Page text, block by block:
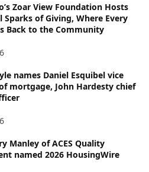
Zoar View Foundation Hosts
Sparks of Giving, Where Every
Back to the Community
names Daniel Esquibel vice
mortgage, John Hardesty chief
Manley of ACES Quality
named 2026 HousingWire